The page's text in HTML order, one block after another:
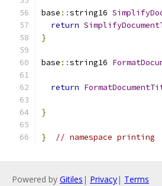
base ::string16
return
}
base ::string16
return
}
} // namespace printing
Powered by Gitiles | Privacy| Terms